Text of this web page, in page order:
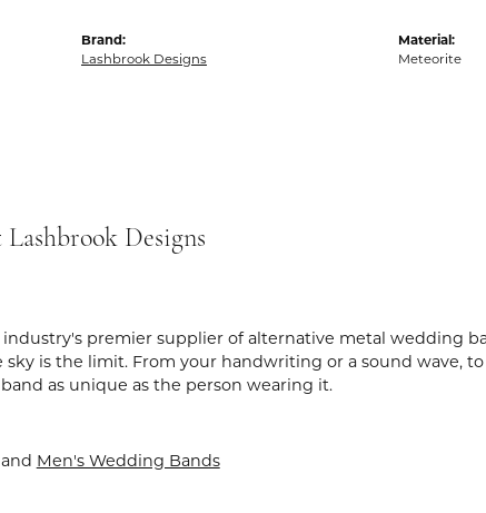
Brand:
Lashbrook Designs
Material:
Meteorite
Designs
premier supplier of alternative metal wedding
is the limit. From your handwriting or a sound wave, to
as unique as the person wearing it.
Men's Wedding Bands